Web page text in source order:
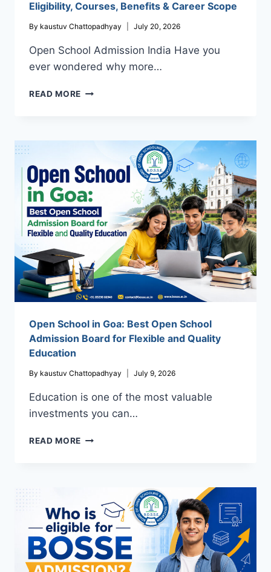
Eligibility, Courses, Benefits & Career Scope
By kaustuv Chattopadhyay July 20, 2026
Open School Admission India Have you
ever wondered why more…
READ MORE VOCATIONAL
2026:
ELIGIBILITY,
COURSES,
BENEFITS
&
CAREER
SCOPE
Open School in Goa: Best Open School
Admission Board for Flexible and Quality
Education
By kaustuv Chattopadhyay July 9, 2026
Education is one of the most valuable
investments you can…
READ MORE OPEN
SCHOOL
ADMISSION
BOARD
FOR
FLEXIBLE